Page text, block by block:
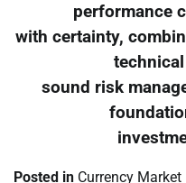
performance
with certainty,
sound risk
Posted in Currency Market